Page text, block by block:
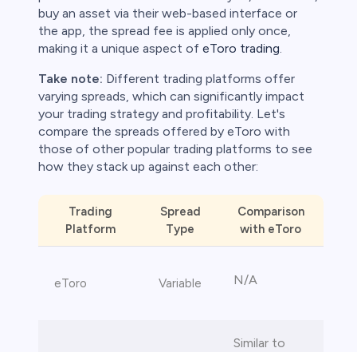
buy an asset via their web-based interface or
the app, the spread fee is applied only once,
making it a unique aspect of eToro trading.
Take note: Different trading platforms offer
varying spreads, which can significantly impact
your trading strategy and profitability. Let's
compare the spreads offered by eToro with
those of other popular trading platforms to see
how they stack up against each other:
Trading
Platform
Spread
Type
Comparison
with eToro
eToro Variable N/A
Similar to